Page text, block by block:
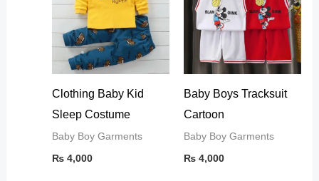
Clothing Baby Kid
Sleep Costume
Baby Boy Garments
₨4,000
Baby Boys Tracksuit
Cartoon
Baby Boy Garments
₨ 4,000